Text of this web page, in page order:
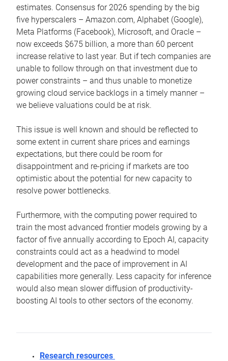
estimates. Consensus for 2026 spending by the big
five hyperscalers – Amazon.com, Alphabet (Google),
Meta Platforms (Facebook), Microsoft, and Oracle –
now exceeds $675 billion, a more than 60 percent
increase relative to last year. But if tech companies are
unable to follow through on that investment due to
power constraints – and thus unable to monetize
growing cloud service backlogs in a timely manner –
we believe valuations could be at risk.
This issue is well known and should be reflected to
some extent in current share prices and earnings
expectations, but there could be room for
disappointment and re-pricing if markets are too
optimistic about the potential for new capacity to
resolve power bottlenecks.
Furthermore, with the computing power required to
train the most advanced frontier models growing by a
factor of five annually according to Epoch AI, capacity
constraints could act as a headwind to model
development and the pace of improvement in AI
capabilities more generally. Less capacity for inference
would also mean slower diffusion of productivity-
boosting AI tools to other sectors of the economy.
Research resources